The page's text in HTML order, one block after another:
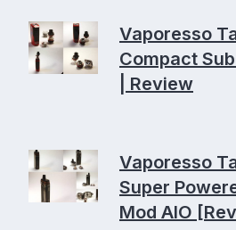
Vaporesso
Compact
| Review
Vaporesso
Super
Mod AIO